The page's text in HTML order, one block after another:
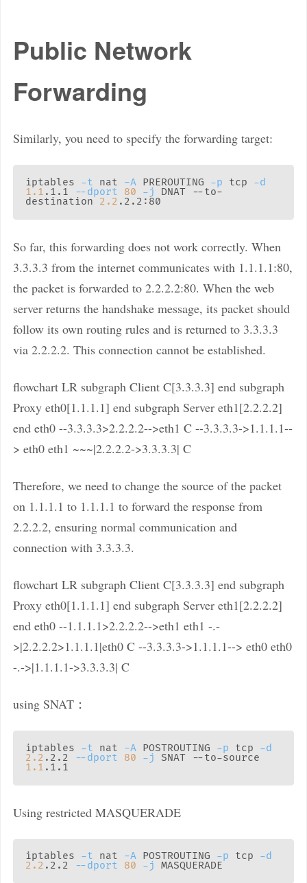
Public Network
Forwarding
Similarly, you need to specify the forwarding target:
iptables -t nat -A PREROUTING -p tcp -d
1.1 .1.1 --dport 80 -j
DNAT --to-
destination 2.2
So far, this forwarding does not work correctly. When
3.3.3.3 from the internet communicates with 1.1.1.1:80,
the packet is forwarded to 2.2.2.2:80. When the web
server returns the handshake message, its packet should
follow its own routing rules and is returned to 3.3.3.3
via 2.2.2.2. This connection cannot be established.
flowchart LR subgraph Client C[3.3.3.3] end subgraph
Proxy eth0[1.1.1.1] end subgraph Server eth1[2.2.2.2]
end eth0 --3.3.3.3>2.2.2.2-->eth1 C --3.3.3.3->1.1.1.1--
> eth0 eth1 ~~~|2.2.2.2->3.3.3.3| C
Therefore, we need to change the source of the packet
on 1.1.1.1 to 1.1.1.1 to forward the response from
2.2.2.2, ensuring normal communication and
connection with 3.3.3.3.
flowchart LR subgraph Client C[3.3.3.3] end subgraph
Proxy eth0[1.1.1.1] end subgraph Server eth1[2.2.2.2]
end eth0 --1.1.1.1>2.2.2.2-->eth1 eth1 -.-
>|2.2.2.2>1.1.1.1|eth0 C --3.3.3.3->1.1.1.1--> eth0 eth0
-.->|1.1.1.1->3.3.3.3| C
using SNAT：
iptables -t nat -A POSTROUTING -p tcp -d
2.2 .2.2 --dport 80 -j
1.1
Using restricted MASQUERADE
iptables -t nat -A POSTROUTING -p tcp -d
2.2 .2.2 --dport 80 -j